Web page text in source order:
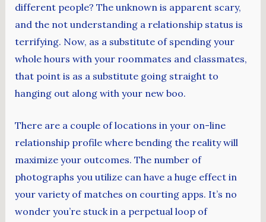
different people? The unknown is apparent scary,
and the not understanding a relationship status is
terrifying. Now, as a substitute of spending your
whole hours with your roommates and classmates,
that point is as a substitute going straight to
hanging out along with your new boo.
There are a couple of locations in your on-line
relationship profile where bending the reality will
maximize your outcomes. The number of
photographs you utilize can have a huge effect in
your variety of matches on courting apps. It’s no
wonder you’re stuck in a perpetual loop of